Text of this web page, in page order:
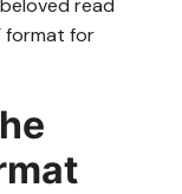
read
format for